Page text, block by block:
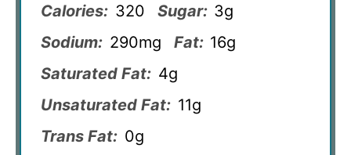
Calories: 320 Sugar: 3g
Sodium: 290mg Fat: 16g
Saturated Fat: 4g
Unsaturated Fat: 11g
Trans Fat: 0g